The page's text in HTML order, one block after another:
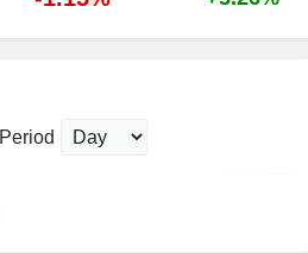
Period